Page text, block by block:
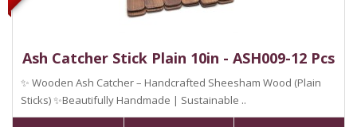
Ash Catcher Stick Plain 10in - ASH009-12 Pcs
✨ Wooden Ash Catcher – Handcrafted Sheesham Wood (Plain
Sticks) ✨Beautifully Handmade | Sustainable ..